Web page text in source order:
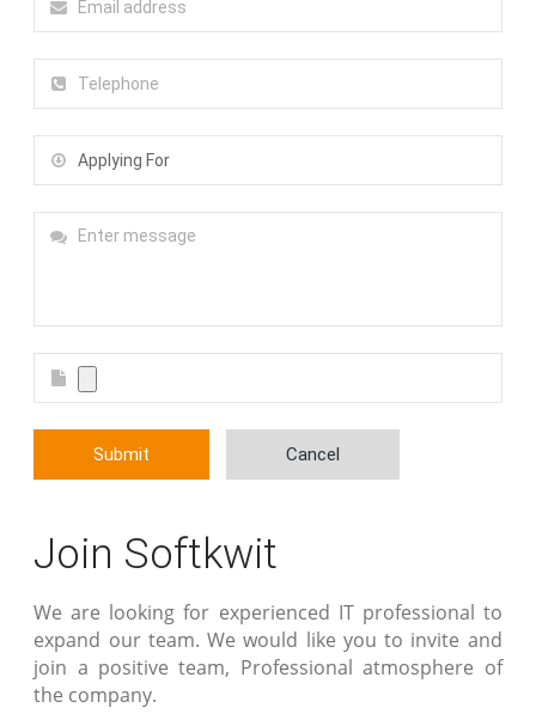
Submit Cancel
Join Softkwit
We are looking for experienced IT professional to
expand our team. We would like you to invite and
join a positive team, Professional atmosphere of
the company.